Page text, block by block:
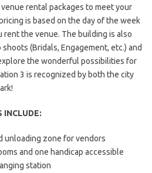
rental packages to meet your
is based on the day of the week
rent the venue. The building is also
(Bridals, Engagement, etc.) and
the wonderful possibilities for
3 is recognized by both the city
INCLUDE:
unloading zone for vendors
and one handicap accessible
station